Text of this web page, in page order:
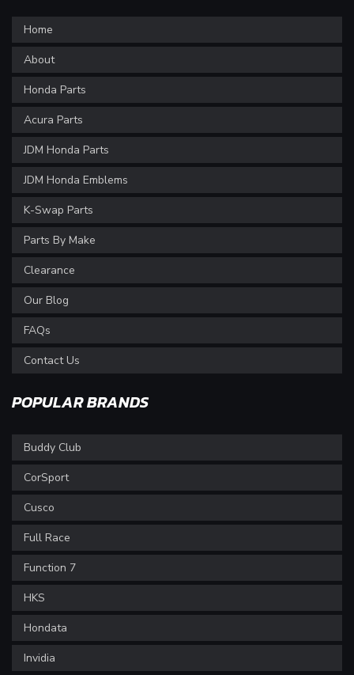
Home
About
Honda Parts
Acura Parts
JDM Honda Parts
JDM Honda Emblems
K-Swap Parts
Parts By Make
Clearance
Our Blog
FAQs
Contact Us
POPULAR BRANDS
Buddy Club
CorSport
Cusco
Full Race
Function 7
HKS
Hondata
Invidia